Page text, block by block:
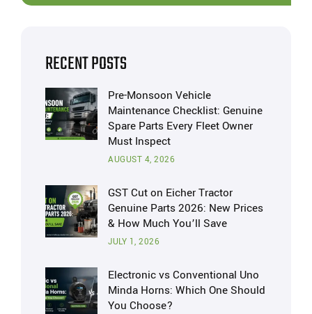
RECENT POSTS
Pre-Monsoon Vehicle
Maintenance Checklist: Genuine
Spare Parts Every Fleet Owner
Must Inspect
AUGUST 4, 2026
GST Cut on Eicher Tractor
Genuine Parts 2026: New Prices
& How Much You’ll Save
JULY 1, 2026
Electronic vs Conventional Uno
Minda Horns: Which One Should
You Choose?